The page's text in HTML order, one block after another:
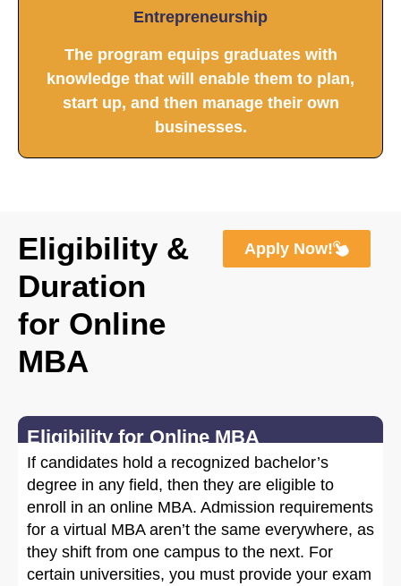
Entrepreneurship
The program equips graduates with
knowledge that will enable them to plan,
start up, and then manage their own
businesses.
Eligibility &
Duration
for Online
MBA
Apply Now!
Eligibility for Online MBA
If candidates hold a recognized bachelor’s
degree in any field, then they are eligible to
enroll in an online MBA. Admission requirements
for a virtual MBA aren’t the same everywhere, as
they shift from one campus to the next. For
certain universities, you must provide your exam